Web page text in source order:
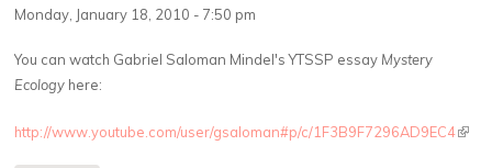
Monday, January 18, 2010 - 7:50 pm
You can watch Gabriel Saloman Mindel's YTSSP essay Mystery
Ecology here:
http://www.youtube.com/user/gsaloman#p/c/1F3B9F7296AD9EC4(link